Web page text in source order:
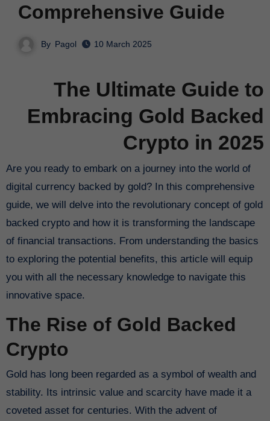
Comprehensive Guide
By Pagol 10 March 2025
The Ultimate Guide to
Embracing Gold Backed
Crypto in 2025
Are you ready to embark on a journey into the world of
digital currency backed by gold? In this comprehensive
guide, we will delve into the revolutionary concept of gold
backed crypto and how it is transforming the landscape
of financial transactions. From understanding the basics
to exploring the potential benefits, this article will equip
you with all the necessary knowledge to navigate this
innovative space.
The Rise of Gold Backed
Crypto
Gold has long been regarded as a symbol of wealth and
stability. Its intrinsic value and scarcity have made it a
coveted asset for centuries. With the advent of